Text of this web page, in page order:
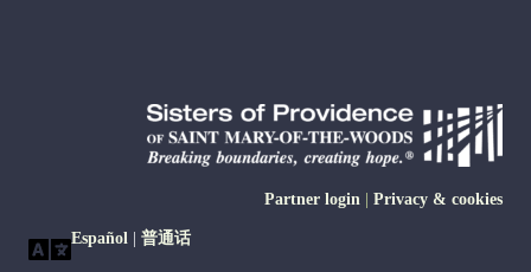
Español 普通话
Partner login Privacy & cookies